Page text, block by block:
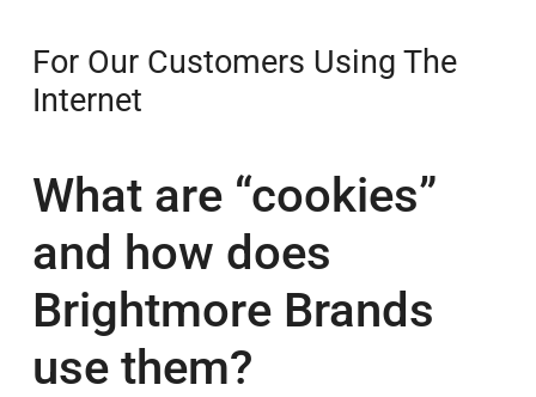
For Our Customers Using The
Internet
What are “cookies”
and how does
Brightmore Brands
use them?